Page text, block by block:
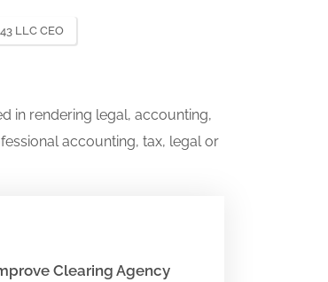
LLC CEO
in rendering legal, accounting,
accounting, tax, legal or
Clearing Agency